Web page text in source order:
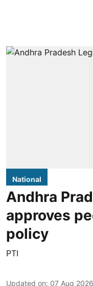
National
Andhra
approves
policy
PTI
Updated on: 07 Aug